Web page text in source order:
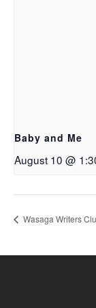
Baby and Me
August 10 @
Wasaga Writers